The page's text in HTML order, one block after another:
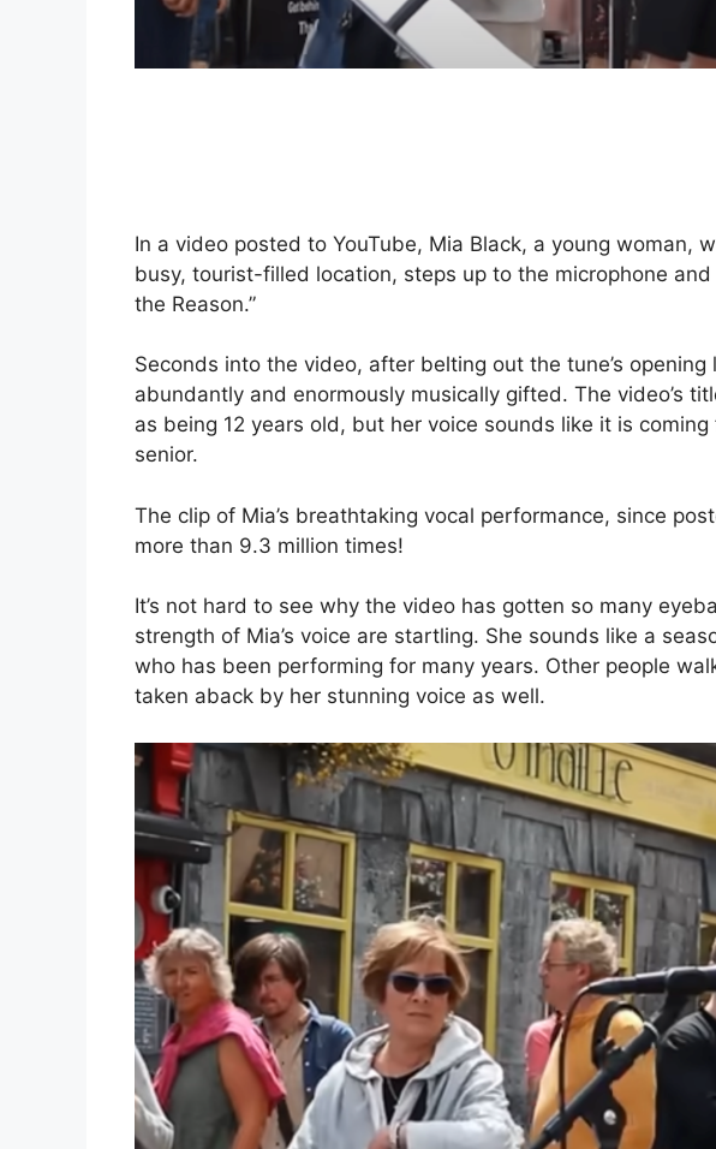
In a video posted to YouTube, Mia Black, a young woman,
busy, tourist-filled location, steps up to the microphone and
the Reason.”
Seconds into the video, after belting out the tune’s
abundantly and enormously musically gifted. The video’s
as being 12 years old, but her voice sounds like it is
senior.
The clip of Mia’s breathtaking vocal performance, since
more than 9.3 million times!
It’s not hard to see why the video has gotten so many
strength of Mia’s voice are startling. She sounds like a
who has been performing for many years. Other people
taken aback by her stunning voice as well.